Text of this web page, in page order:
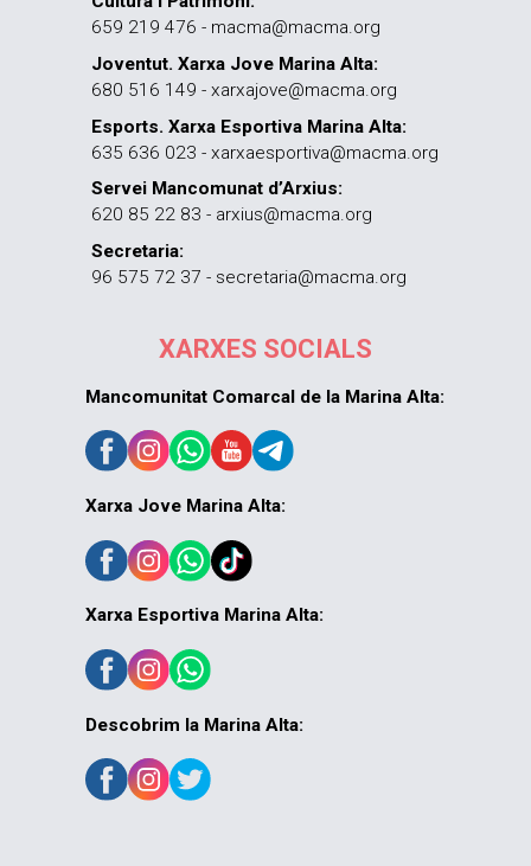
659 219 476 - macma@macma.org
Joventut. Xarxa Jove Marina Alta:
680 516 149 - xarxajove@macma.org
Esports. Xarxa Esportiva Marina Alta:
635 636 023 - xarxaesportiva@macma.org
Servei Mancomunat d’Arxius:
620 85 22 83 - arxius@macma.org
Secretaria:
96 575 72 37 - secretaria@macma.org
XARXES SOCIALS
Mancomunitat Comarcal de la Marina Alta:
Xarxa Jove Marina Alta:
Xarxa Esportiva Marina Alta:
Descobrim la Marina Alta: